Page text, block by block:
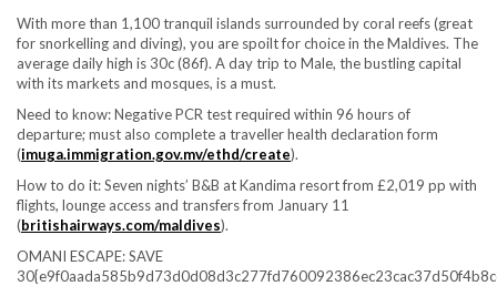
With more than 1,100 tranquil islands surrounded by coral reefs (great
for snorkelling and diving), you are spoilt for choice in the Maldives. The
average daily high is 30c (86f). A day trip to Male, the bustling capital
with its markets and mosques, is a must.
Need to know:Negative PCR test required within 96 hours of
departure; must also complete a traveller health declaration form
(imuga.immigration.gov.mv/ethd/create).
How to do it:Seven nights’ B&B at Kandima resort from £2,019 pp with
flights, lounge access and transfers from January 11
(britishairways.com/maldives).
OMANI ESCAPE: SAVE